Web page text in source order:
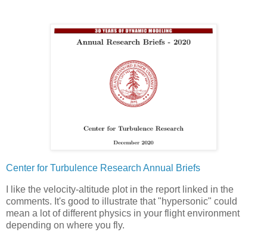
Center for Turbulence Research Annual Briefs
I like the velocity-altitude plot in the report linked in the
comments. It's good to illustrate that "hypersonic" could
mean a lot of different physics in your flight environment
depending on where you fly.